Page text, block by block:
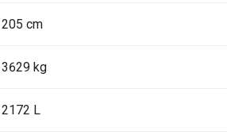
205 cm
3629 kg
2172 L